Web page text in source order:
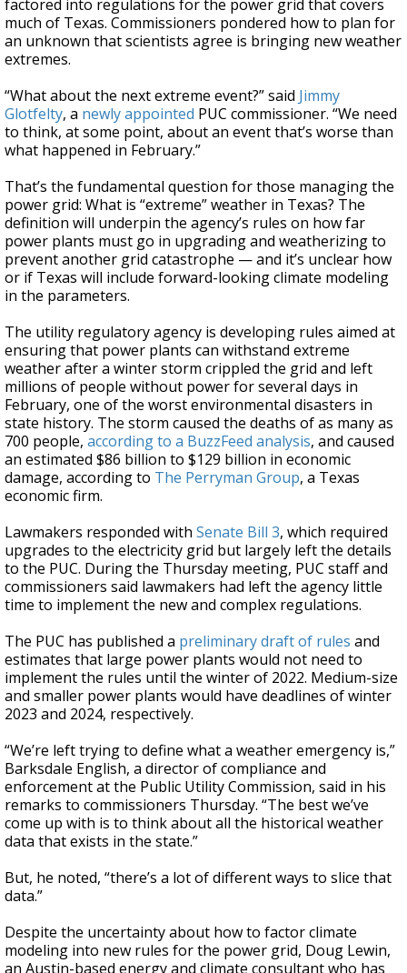
factored into regulations for the power grid that covers
much of Texas. Commissioners pondered how to plan for
an unknown that scientists agree is bringing new weather
extremes.
“What about the next extreme event?” said Jimmy
Glotfelty, a newly appointed PUC commissioner. “We need
to think, at some point, about an event that’s worse than
what happened in February.”
That’s the fundamental question for those managing the
power grid: What is “extreme” weather in Texas? The
definition will underpin the agency’s rules on how far
power plants must go in upgrading and weatherizing to
prevent another grid catastrophe — and it’s unclear how
or if Texas will include forward-looking climate modeling
in the parameters.
The utility regulatory agency is developing rules aimed at
ensuring that power plants can withstand extreme
weather after a winter storm crippled the grid and left
millions of people without power for several days in
February, one of the worst environmental disasters in
state history. The storm caused the deaths of as many as
700 people, according to a BuzzFeed analysis, and caused
an estimated $86 billion to $129 billion in economic
damage, according to The Perryman Group, a Texas
economic firm.
Lawmakers responded with Senate Bill 3, which required
upgrades to the electricity grid but largely left the details
to the PUC. During the Thursday meeting, PUC staff and
commissioners said lawmakers had left the agency little
time to implement the new and complex regulations.
The PUC has published a preliminary draft of rules and
estimates that large power plants would not need to
implement the rules until the winter of 2022. Medium-size
and smaller power plants would have deadlines of winter
2023 and 2024, respectively.
“We’re left trying to define what a weather emergency is,”
Barksdale English, a director of compliance and
enforcement at the Public Utility Commission, said in his
remarks to commissioners Thursday. “The best we’ve
come up with is to think about all the historical weather
data that exists in the state.”
But, he noted, “there’s a lot of different ways to slice that
data.”
Despite the uncertainty about how to factor climate
modeling into new rules for the power grid, Doug Lewin,
an Austin-based energy and climate consultant who has